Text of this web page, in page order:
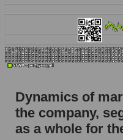
whole
Sales of the
whole
Company sales
Miscellaneous
Overall market
Dynamics of
the company,
as a whole for